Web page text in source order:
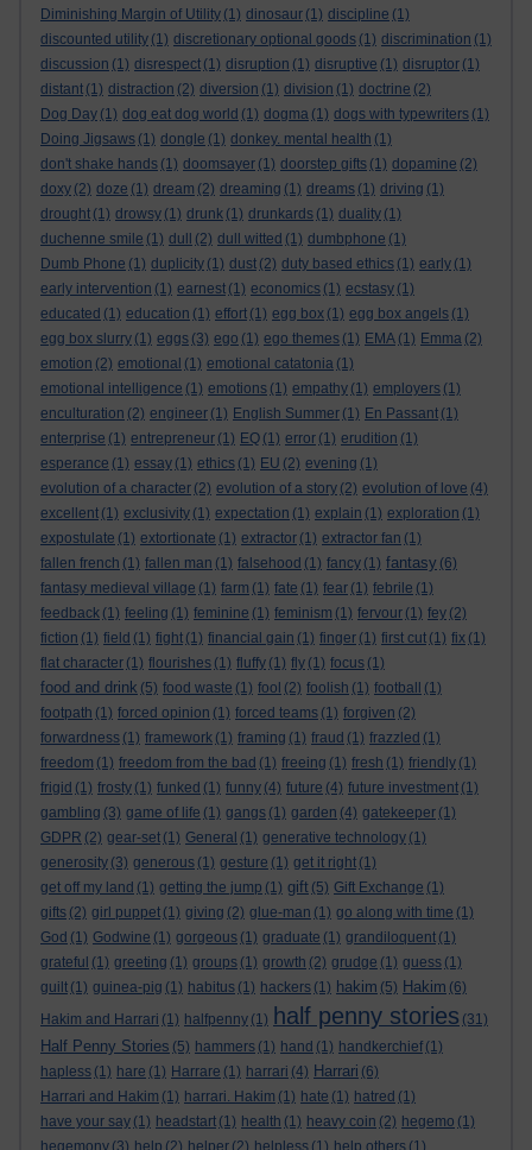
Diminishing Margin of Utility (1) dinosaur (1) discipline (1)
discounted utility (1) discretionary optional goods (1) discrimination (1)
discussion (1) disrespect (1) disruption (1) disruptive (1) disruptor (1)
distant (1) distraction (2) diversion (1) division (1) doctrine (2)
Dog Day (1) dog eat dog world (1) dogma (1) dogs with typewriters (1)
Doing Jigsaws (1) dongle (1) donkey. mental health (1)
don't shake hands (1) doomsayer (1) doorstep gifts (1) dopamine (2)
doxy (2) doze (1) dream (2) dreaming (1) dreams (1) driving (1)
drought (1) drowsy (1) drunk (1) drunkards (1) duality (1)
duchenne smile (1) dull (2) dull witted (1) dumbphone (1)
Dumb Phone (1) duplicity (1) dust (2) duty based ethics (1) early (1)
early intervention (1) earnest (1) economics (1) ecstasy (1)
educated (1) education (1) effort (1) egg box (1) egg box angels (1)
egg box slurry (1) eggs (3) ego (1) ego themes (1) EMA (1) Emma (2)
emotion (2) emotional (1) emotional catatonia (1)
emotional intelligence (1) emotions (1) empathy (1) employers (1)
enculturation (2) engineer (1) English Summer (1) En Passant (1)
enterprise (1) entrepreneur (1) EQ (1) error (1) erudition (1)
esperance (1) essay (1) ethics (1) EU (2) evening (1)
evolution of a character (2) evolution of a story (2) evolution of love (4)
excellent (1) exclusivity (1) expectation (1) explain (1) exploration (1)
expostulate (1) extortionate (1) extractor (1) extractor fan (1)
fallen french (1) fallen man (1) falsehood (1) fancy (1) fantasy (6)
fantasy medieval village (1) farm (1) fate (1) fear (1) febrile (1)
feedback (1) feeling (1) feminine (1) feminism (1) fervour (1) fey (2)
fiction (1) field (1) fight (1) financial gain (1) finger (1) first cut (1) fix (1)
flat character (1) flourishes (1) fluffy (1) fly (1) focus (1)
food and drink (5) food waste (1) fool (2) foolish (1) football
(1)
footpath (1) forced opinion (1) forced teams (1) forgiven (2)
forwardness (1) framework (1) framing (1) fraud (1) frazzled (1)
freedom (1) freedom from the bad (1) freeing (1) fresh (1) friendly (1)
frigid (1) frosty (1) funked (1) funny (4) future (4) future investment (1)
gambling (3) game of life (1) gangs (1) garden (4) gatekeeper (1)
GDPR (2) gear-set (1) General (1) generative technology (1)
generosity (3) generous (1) gesture (1) get it right (1)
get off my land (1) getting the jump (1) gift (5) Gift Exchange (1)
gifts (2) girl puppet (1) giving (2) glue-man (1) go along with time (1)
God (1) Godwine (1) gorgeous (1) graduate (1) grandiloquent (1)
grateful (1) greeting (1) groups (1) growth (2) grudge (1) guess (1)
guilt (1) guinea-pig (1) habitus (1) hackers (1) hakim (5) Hakim (6)
Hakim and Harrari (1) halfpenny (1) half penny stories (31)
Half Penny Stories (5) hammers (1) hand (1) handkerchief (1)
hapless (1) hare (1) Harrare (1) harrari (4) Harrari (6)
Harrari and Hakim (1) harrari. Hakim (1) hate (1) hatred (1)
have your say (1) headstart (1) health (1) heavy coin (2) hegemo (1)